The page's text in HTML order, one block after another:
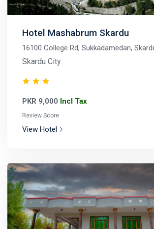
Hotel Mashabrum Skardu
16100 College Rd, Sukkadamedan,
Skardu City
PKR 9,000 Incl Tax
Review Score
View Hotel